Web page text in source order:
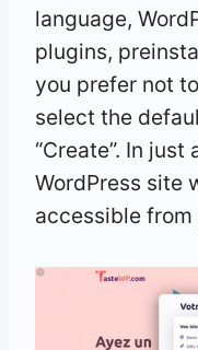
language,
plugins,
you prefer not
select the
“Create”. In
WordPress site
accessible